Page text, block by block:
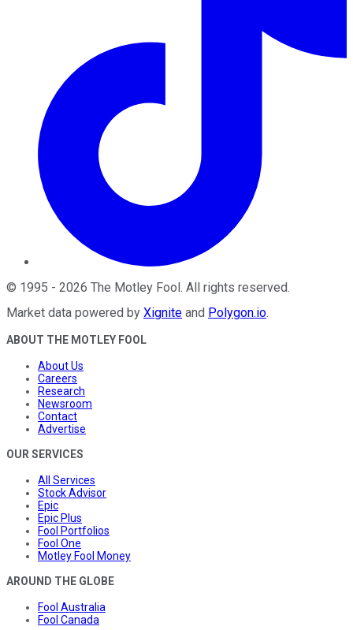
© 1995 - 2026 The Motley Fool . All rights reserved.
Market data powered by Xignite and Polygon.io.
ABOUT THE MOTLEY FOOL
About Us
Careers
Research
Newsroom
Contact
Advertise
OUR SERVICES
All Services
Stock Advisor
Epic
Epic Plus
Fool Portfolios
Fool One
Motley Fool Money
AROUND THE GLOBE
Fool Australia
Fool Canada